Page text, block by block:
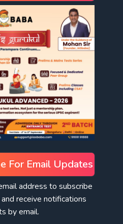
For Email Updates
address to subscribe
receive notifications
by email.